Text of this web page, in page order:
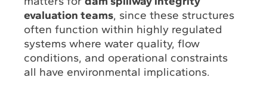
evaluation teams, since these structures
often function within highly regulated
systems where water quality, flow
conditions, and operational constraints
all have environmental implications.